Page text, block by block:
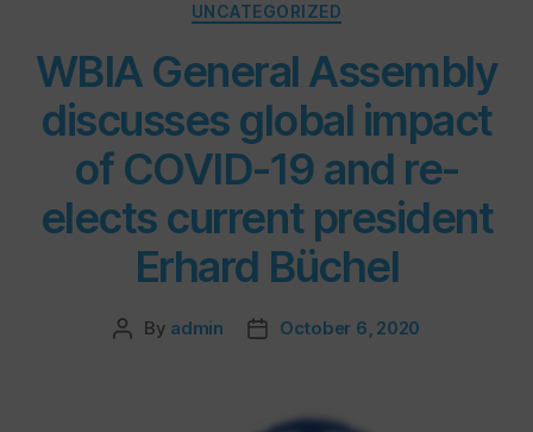
UNCATEGORIZED
WBIA General Assembly
discusses global impact
of COVID-19 and re-
elects current president
Erhard Büchel
By admin October 6, 2020